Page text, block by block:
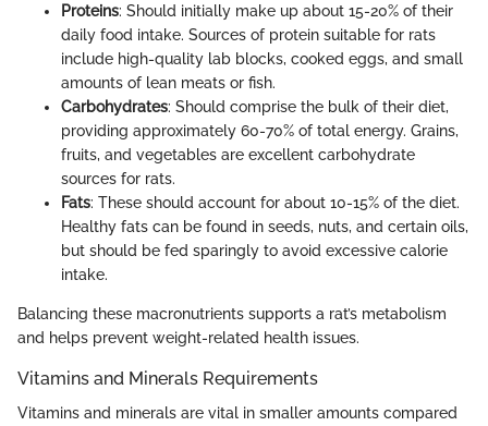
Proteins: Should initially make up about 15-20% of their
daily food intake. Sources of protein suitable for rats
include high-quality lab blocks, cooked eggs, and small
amounts of lean meats or fish.
Carbohydrates: Should comprise the bulk of their diet,
providing approximately 60-70% of total energy. Grains,
fruits, and vegetables are excellent carbohydrate
sources for rats.
Fats: These should account for about 10-15% of the diet.
Healthy fats can be found in seeds, nuts, and certain oils,
but should be fed sparingly to avoid excessive calorie
intake.
Balancing these macronutrients supports a rat’s metabolism
and helps prevent weight-related health issues.
Vitamins and Minerals Requirements
Vitamins and minerals are vital in smaller amounts compared